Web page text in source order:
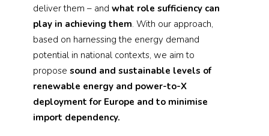
deliver them – and what role sufficiency can
play in achieving them. With our approach,
based on harnessing the energy demand
potential in national contexts, we aim to
propose sound and sustainable levels of
renewable energy and power-to-X
deployment for Europe and to minimise
import dependency.